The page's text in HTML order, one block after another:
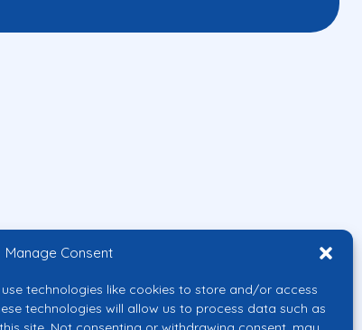
Manage Consent
technologies like cookies to store and/or access
technologies will allow us to process data such as